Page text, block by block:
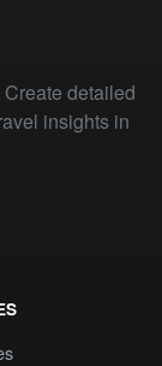
detailed
insights in